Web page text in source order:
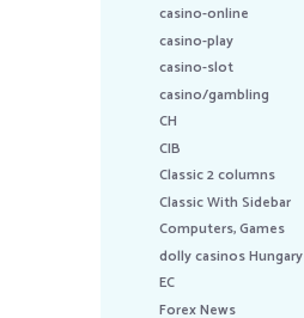
casino-online
casino-play
casino-slot
casino/gambling
CH
CIB
Classic 2 columns
Classic With Sidebar
Computers, Games
dolly casinos Hungary
EC
Forex News